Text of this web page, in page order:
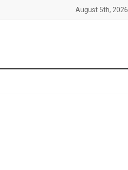
August 5th, 2026